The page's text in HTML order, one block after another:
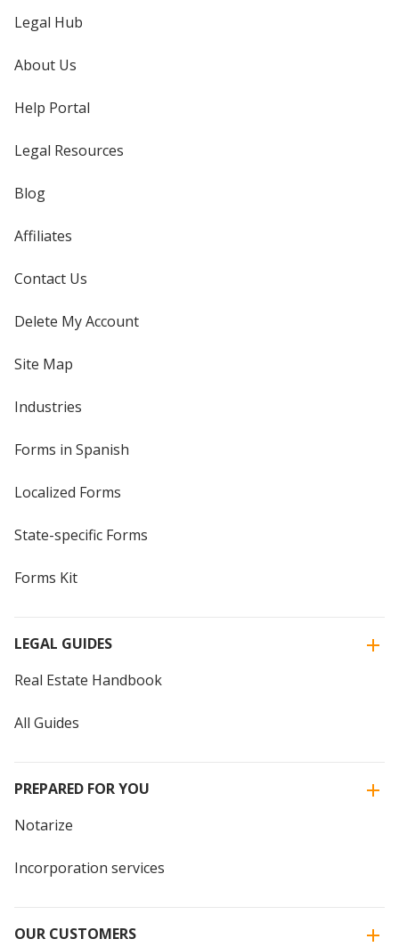
Legal Hub
About Us
Help Portal
Legal Resources
Blog
Affiliates
Contact Us
Delete My Account
Site Map
Industries
Forms in Spanish
Localized Forms
State-specific Forms
Forms Kit
LEGAL GUIDES
Real Estate Handbook
All Guides
PREPARED FOR YOU
Notarize
Incorporation services
OUR CUSTOMERS